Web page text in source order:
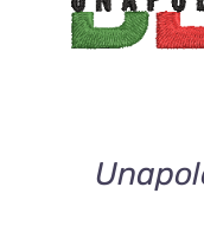
DETAILS